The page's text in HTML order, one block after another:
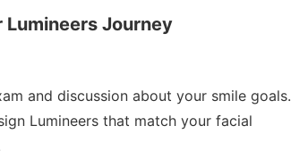
Journey
and discussion about your smile goals.
Lumineers that match your facial